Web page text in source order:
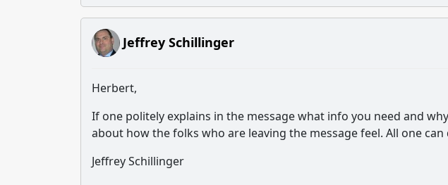
Jeffrey Schillinger
Herbert,
If one politely explains in the message what info you need and
about how the folks who are leaving the message feel. All one
Jeffrey Schillinger